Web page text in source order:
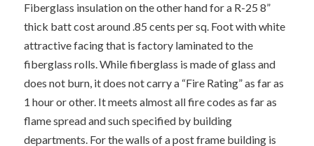
Fiberglass insulation on the other hand for a R-25 8”
thick batt cost around .85 cents per sq. Foot with white
attractive facing that is factory laminated to the
fiberglass rolls. While fiberglass is made of glass and
does not burn, it does not carry a “Fire Rating” as far as
1 hour or other. It meets almost all fire codes as far as
flame spread and such specified by building
departments. For the walls of a post frame building is